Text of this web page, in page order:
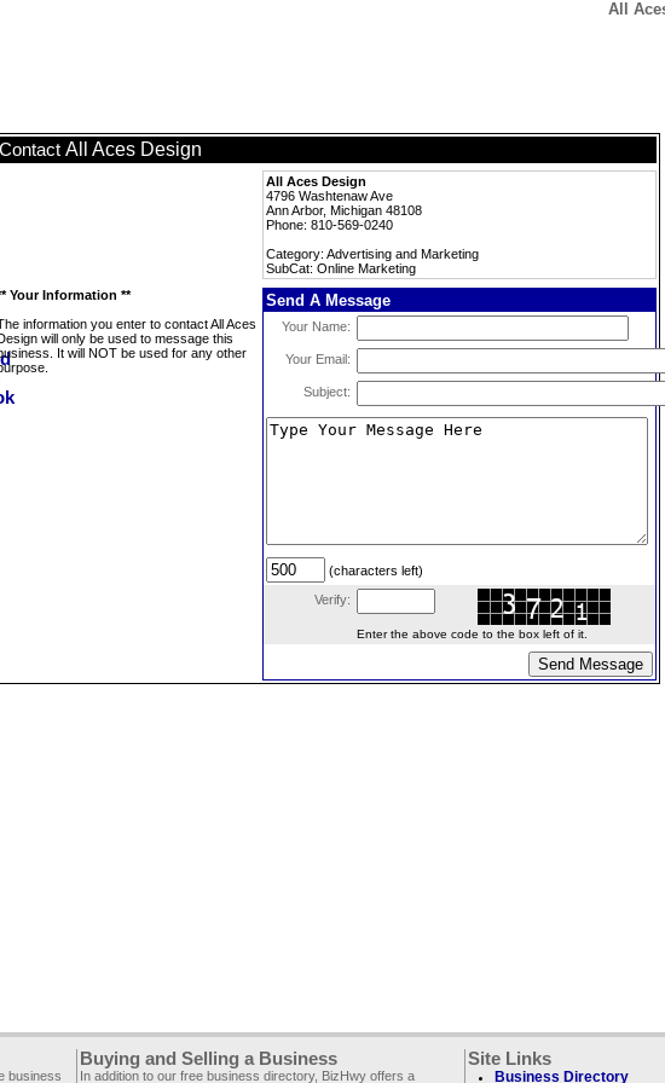
All
Contact All Aces Design
All Aces Design
4796 Washtenaw Ave
Ann Arbor, Michigan 48108
Phone: 810-569-0240
Category: Advertising and Marketing
SubCat: Online Marketing
Your Information **
information you enter to contact All Aces
will only be used to message this
It will NOT be used for any other
Send A Message
Your Name:
Your Email:
Subject:
(characters left)
Verify:
Enter the above code to the box left of it.
business
Buying and Selling a Business
In addition to our free business directory, BizHwy offers a
Site Links
Business Directory